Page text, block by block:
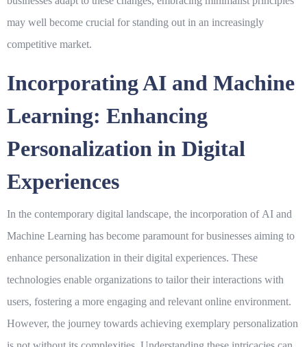
may well become crucial for standing out in an increasingly
competitive market.
Incorporating AI and Machine
Learning: Enhancing
Personalization in Digital
Experiences
In the contemporary digital landscape, the incorporation ofAI and
Machine Learning has become paramount for businesses aiming to
enhance personalization in their digital experiences. These
technologies enable organizations to tailor their interactions with
users, fostering a more engaging and relevant online environment.
However, the journey towards achieving exemplary personalization